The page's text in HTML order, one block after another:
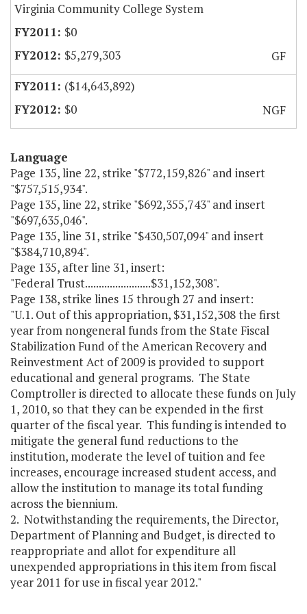
Virginia Community College System
$0
$5,279,303
GF
($14,643,892)
$0
NGF
Language
Page 135, line 22, strike "$772,159,826" and insert
"$757,515,934".
Page 135, line 22, strike "$692,355,743" and insert
"$697,635,046".
Page 135, line 31, strike "$430,507,094" and insert
"$384,710,894".
Page 135, after line 31, insert:
"Federal Trust........................$31,152,308".
Page 138, strike lines 15 through 27 and insert:
"U.1. Out of this appropriation, $31,152,308 the first
year from nongeneral funds from the State Fiscal
Stabilization Fund of the American Recovery and
Reinvestment Act of 2009 is provided to support
educational and general programs. The State
Comptroller is directed to allocate these funds on July
1, 2010, so that they can be expended in the first
quarter of the fiscal year. This funding is intended to
mitigate the general fund reductions to the
institution, moderate the level of tuition and fee
increases, encourage increased student access, and
allow the institution to manage its total funding
across the biennium.
2. Notwithstanding the requirements, the Director,
Department of Planning and Budget, is directed to
reappropriate and allot for expenditure all
unexpended appropriations in this item from fiscal
year 2011 for use in fiscal year 2012."